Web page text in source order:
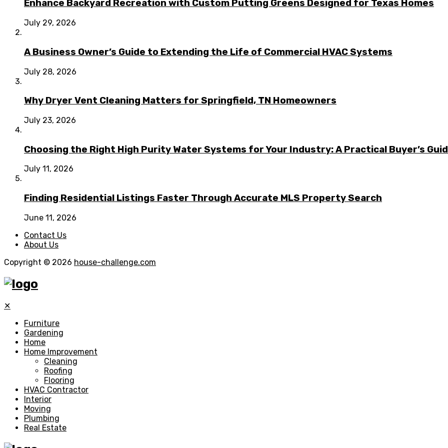
Enhance Backyard Recreation with Custom Putting Greens Designed for Texas Homes
July 29, 2026
A Business Owner’s Guide to Extending the Life of Commercial HVAC Systems
July 28, 2026
Why Dryer Vent Cleaning Matters for Springfield, TN Homeowners
July 23, 2026
Choosing the Right High Purity Water Systems for Your Industry: A Practical Buyer’s
July 11, 2026
Finding Residential Listings Faster Through Accurate MLS Property Search
June 11, 2026
Contact Us
About Us
Copyright © 2026 house-challenge.com
✕
Furniture
Gardening
Home
Home Improvement
Cleaning
Roofing
Flooring
HVAC Contractor
Interior
Moving
Plumbing
Real Estate